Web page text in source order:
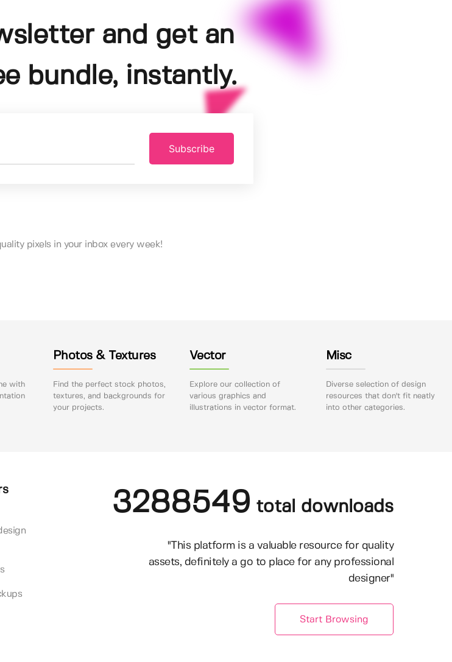
and get an
bundle, instantly.
Subscribe
pixels in your inbox every week!
with
Photos & Textures
Find the perfect stock photos,
textures, and backgrounds for
your projects.
Vector
Explore our collection of
various graphics and
illustrations in vector format.
Misc
Diverse selection of design
resources that don't fit neatly
into other categories.
3288549 total downloads
"This platform is a valuable resource for quality
assets, definitely a go to place for any professional
designer"
Start Browsing